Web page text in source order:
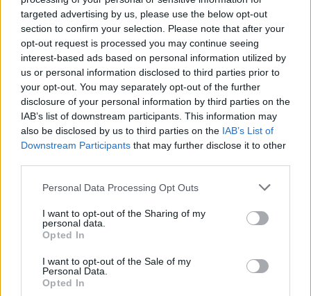
targeted advertising by us, please use the below opt-out
section to confirm your selection. Please note that after your
opt-out request is processed you may continue seeing
interest-based ads based on personal information utilized by
us or personal information disclosed to third parties prior to
your opt-out. You may separately opt-out of the further
disclosure of your personal information by third parties on the
IAB’s list of downstream participants. This information may
also be disclosed by us to third parties on the IAB’s List of
Downstream Participants that may further disclose it to other
Personal Data Processing Opt Outs
I want to opt-out of the Sharing of my
personal data.
Opted In
I want to opt-out of the Sale of my
Personal Data.
Opted In
MUSIC 14 APR 21
Iron Maiden Play Belsonic Next Summer
Neil Young sells 50% of the rights to his back
catalogue in landmark deal
MUSIC 10 AUG 20
Black Sabbath, Deep Purple and Iron Maiden
producer Martin Birch has died aged 71
PICS & VIDS 10 APR 20
CULTURE 12 NOV 19
Iron Maiden's Bruce Dickinson to hold speaking